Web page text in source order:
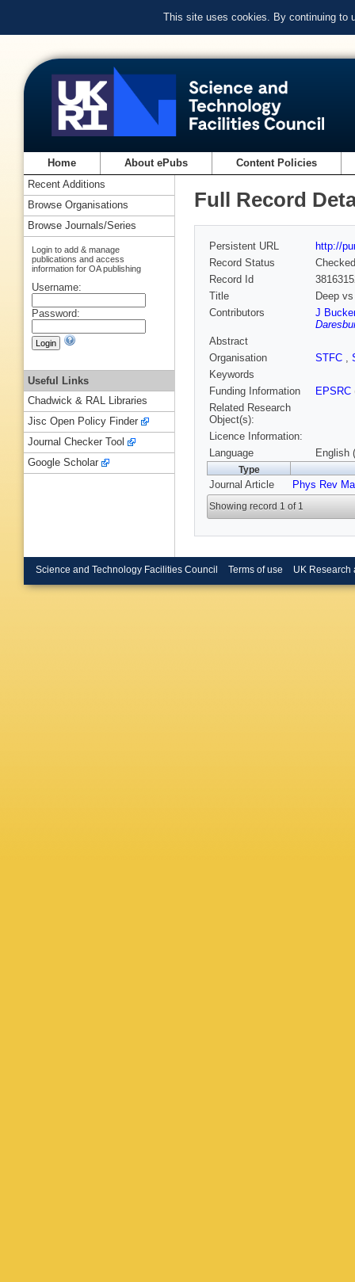
This site uses cookies. By continuing to
Home About ePubs Content Policies
Full Record
Persistent URL
http://
Record Status
Checked
Record Id
Title
Deep
Contributors
J
Abstract
Organisation
STFC ,
Keywords
Funding Information
EPSRC
Related Research
Object(s):
Licence Information:
Language
English
Type
Journal Article Phys Rev
Showing record 1 of 1
Recent Additions
Browse Organisations
Browse Journals/Series
Login to add & manage
publications and access
information for OA publishing
Username:
Password:
Useful Links
Chadwick & RAL Libraries
Jisc Open Policy Finder
Journal Checker Tool
Google Scholar
Science and Technology Facilities Council Terms of use UK Research